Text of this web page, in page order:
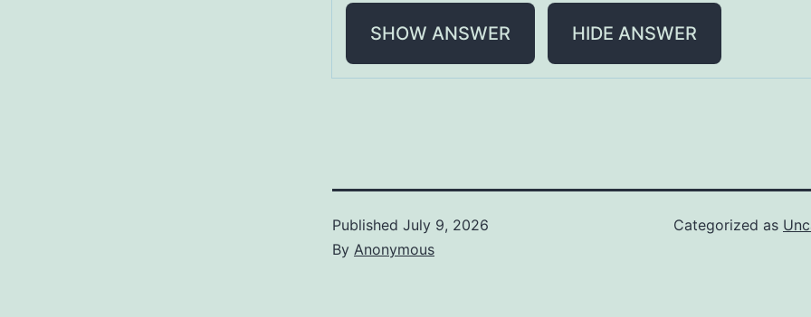
SHOW ANSWER HIDE ANSWER
Published July 9, 2026
By Anonymous
Categorized as